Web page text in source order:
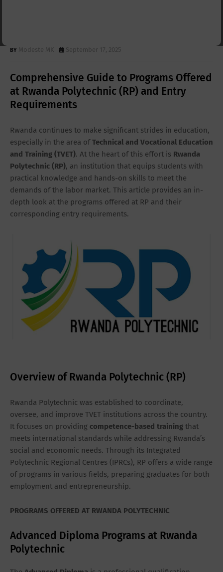
Modeste MK September 17, 2025
Comprehensive Guide to Programs Offered
at Rwanda Polytechnic (RP) and Entry
Requirements
Rwanda continues to make significant strides in education,
especially in the area ofTechnical and Vocational Education
and Training (TVET). At the heart of this effort is Rwanda
Polytechnic (RP), an institution that equips students with
practical knowledge and hands-on skills to meet the
demands of the labor market. This article provides an in-
depth look at the programs offered at RP and their
corresponding entry requirements.
Overview of Rwanda Polytechnic (RP)
Rwanda Polytechnic was established to coordinate,
oversee, and improve TVET institutions across the country.
It focuses on providing competence-based training that
meets international standards while addressing Rwanda’s
social and economic needs. Through its Integrated
Polytechnic Regional Centres (IPRCs), RP offers a wide range
of programs in various fields, preparing graduates for both
employment and entrepreneurship.
PROGRAMS OFFERED AT RWANDA POLYTECHNIC
Advanced Diploma Programs at Rwanda
Polytechnic